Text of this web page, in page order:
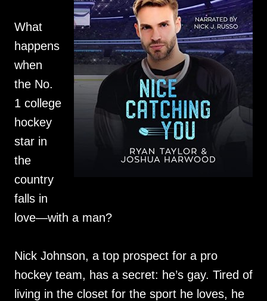
What
happens
when
the No.
1 college
hockey
star in
the
country
falls in
love—with a man?
Nick Johnson, a top prospect for a pro
hockey team, has a secret: he’s gay. Tired of
living in the closet for the sport he loves, he